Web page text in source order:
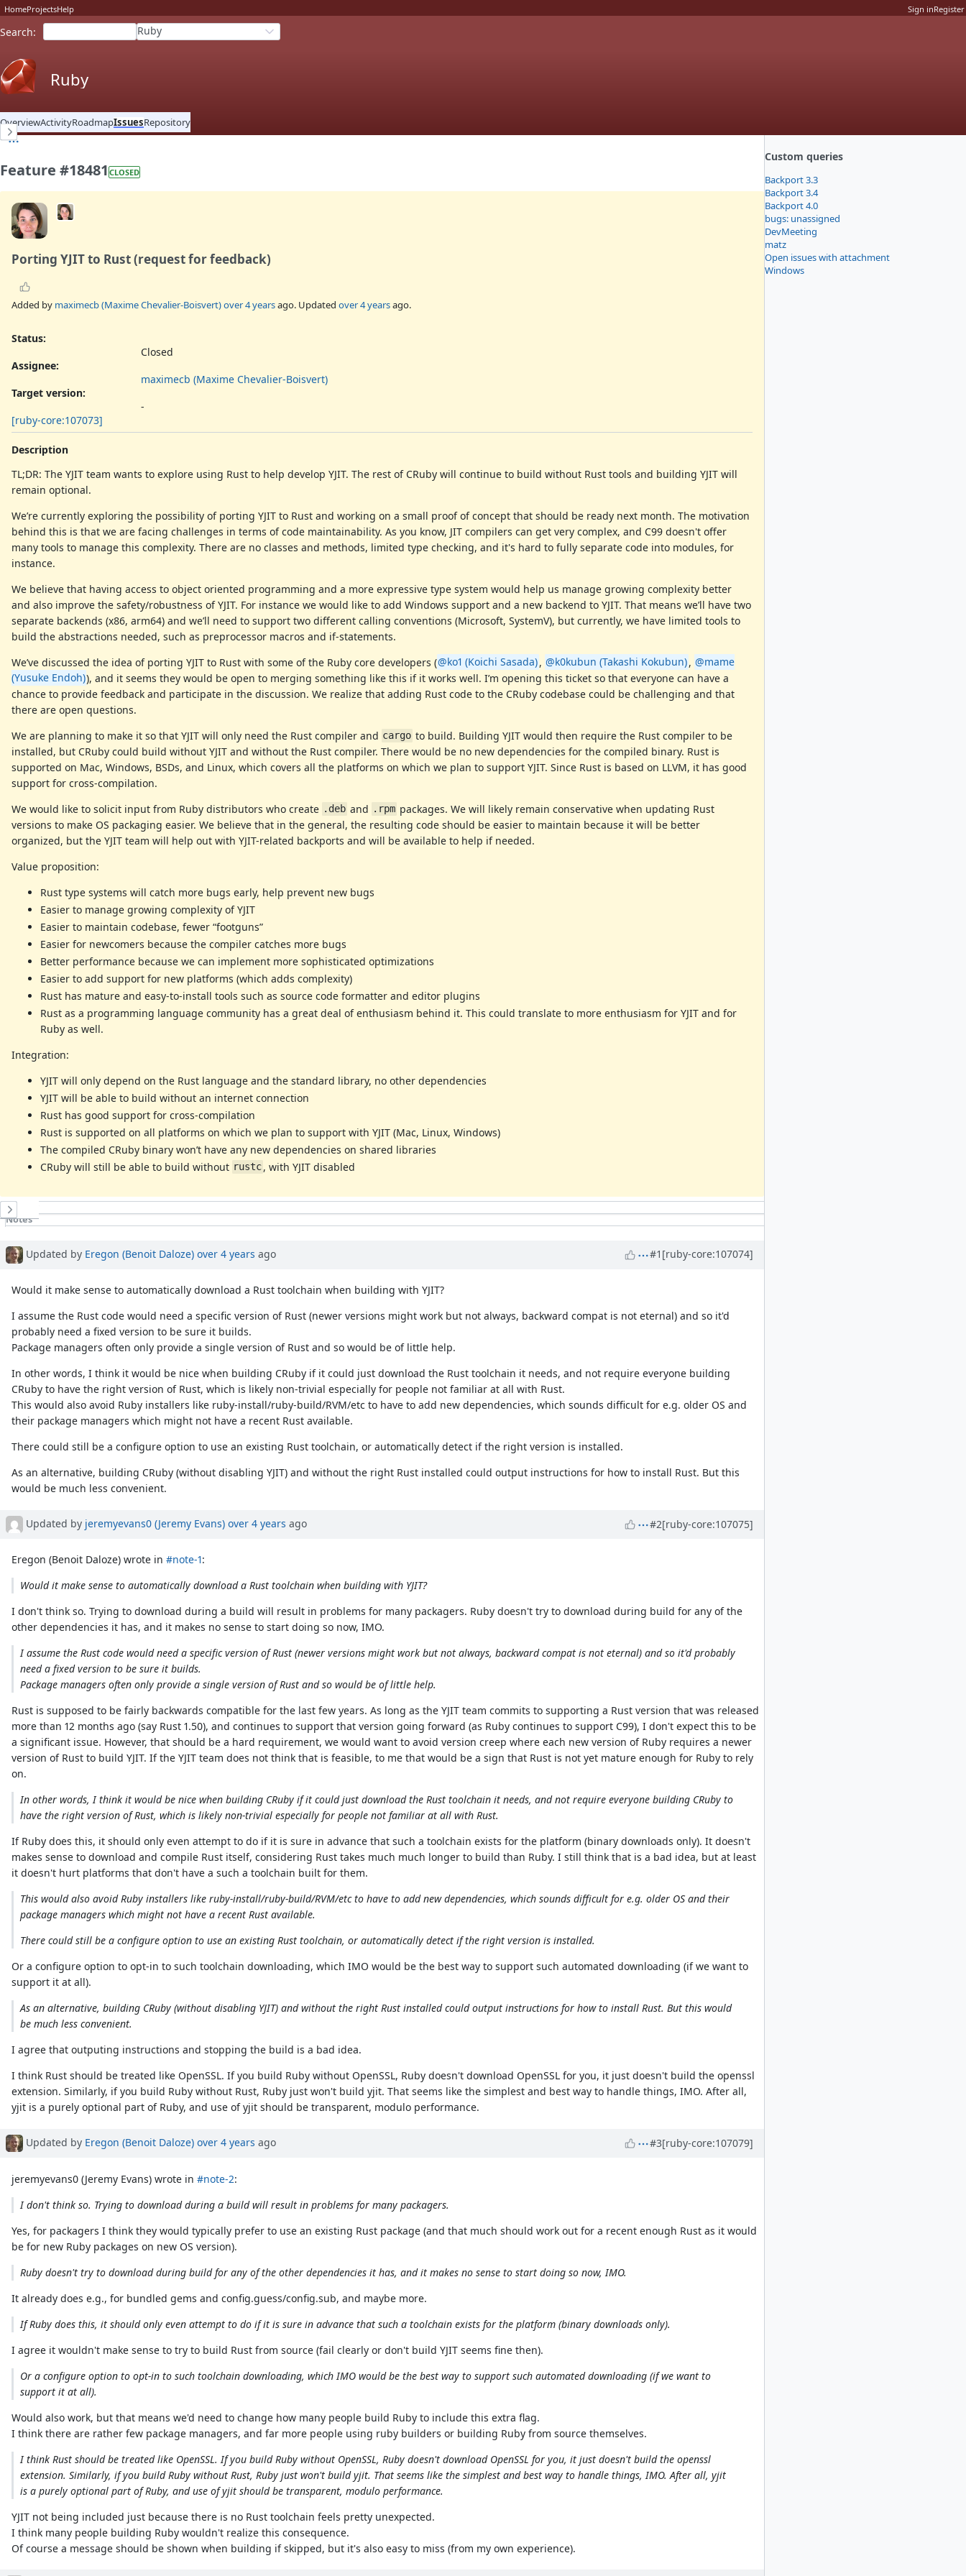
HomeProjectsHelp Sign inRegister
Search: Ruby
Ruby
OverviewActivityRoadmapIssuesRepository
Custom queries
Backport 3.3
Backport 3.4
Backport 4.0
bugs: unassigned
DevMeeting
matz
Open issues with attachment
Windows
Feature #18481 CLOSED
Porting YJIT to Rust (request for feedback)
Added by maximecb (Maxime Chevalier-Boisvert)over 4 yearsago. Updated over 4 yearsago.
Status:
Closed
Assignee:
maximecb (Maxime Chevalier-Boisvert)
Target version:
-
[ruby-core:107073]
Description
TL;DR: The YJIT team wants to explore using Rust to help develop YJIT. The rest of CRuby will continue to build without Rust tools and building YJIT will
remain optional.
We’re currently exploring the possibility of porting YJIT to Rust and working on a small proof of concept that should be ready next month. The motivation
behind this is that we are facing challenges in terms of code maintainability. As you know, JIT compilers can get very complex, and C99 doesn't offer
many tools to manage this complexity. There are no classes and methods, limited type checking, and it's hard to fully separate code into modules, for
instance.
We believe that having access to object oriented programming and a more expressive type system would help us manage growing complexity better
and also improve the safety/robustness of YJIT. For instance we would like to add Windows support and a new backend to YJIT. That means we’ll have two
separate backends (x86, arm64) and we’ll need to support two different calling conventions (Microsoft, SystemV), but currently, we have limited tools to
build the abstractions needed, such as preprocessor macros and if-statements.
We’ve discussed the idea of porting YJIT to Rust with some of the Ruby core developers (@ko1 (Koichi Sasada), @k0kubun (Takashi Kokubun), @mame
(Yusuke Endoh)), and it seems they would be open to merging something like this if it works well. I’m opening this ticket so that everyone can have a
chance to provide feedback and participate in the discussion. We realize that adding Rust code to the CRuby codebase could be challenging and that
there are open questions.
We are planning to make it so that YJIT will only need the Rust compiler and cargo to build. Building YJIT would then require the Rust compiler to be
installed, but CRuby could build without YJIT and without the Rust compiler. There would be no new dependencies for the compiled binary. Rust is
supported on Mac, Windows, BSDs, and Linux, which covers all the platforms on which we plan to support YJIT. Since Rust is based on LLVM, it has good
support for cross-compilation.
We would like to solicit input from Ruby distributors who create .deb and .rpm packages. We will likely remain conservative when updating Rust
versions to make OS packaging easier. We believe that in the general, the resulting code should be easier to maintain because it will be better
organized, but the YJIT team will help out with YJIT-related backports and will be available to help if needed.
Value proposition:
Rust type systems will catch more bugs early, help prevent new bugs
Easier to manage growing complexity of YJIT
Easier to maintain codebase, fewer “footguns”
Easier for newcomers because the compiler catches more bugs
Better performance because we can implement more sophisticated optimizations
Easier to add support for new platforms (which adds complexity)
Rust has mature and easy-to-install tools such as source code formatter and editor plugins
Rust as a programming language community has a great deal of enthusiasm behind it. This could translate to more enthusiasm for YJIT and for
Ruby as well.
Integration:
YJIT will only depend on the Rust language and the standard library, no other dependencies
YJIT will be able to build without an internet connection
Rust has good support for cross-compilation
Rust is supported on all platforms on which we plan to support with YJIT (Mac, Linux, Windows)
The compiled CRuby binary won’t have any new dependencies on shared libraries
CRuby will still be able to build without rustc, with YJIT disabled
History
Notes
Updated by Eregon (Benoit Daloze) over 4 years ago #1 [ruby-core:107074]
Would it make sense to automatically download a Rust toolchain when building with YJIT?
I assume the Rust code would need a specific version of Rust (newer versions might work but not always, backward compat is not eternal) and so it'd
probably need a fixed version to be sure it builds.
Package managers often only provide a single version of Rust and so would be of little help.
In other words, I think it would be nice when building CRuby if it could just download the Rust toolchain it needs, and not require everyone building
CRuby to have the right version of Rust, which is likely non-trivial especially for people not familiar at all with Rust.
This would also avoid Ruby installers like ruby-install/ruby-build/RVM/etc to have to add new dependencies, which sounds difficult for e.g. older OS and
their package managers which might not have a recent Rust available.
There could still be a configure option to use an existing Rust toolchain, or automatically detect if the right version is installed.
As an alternative, building CRuby (without disabling YJIT) and without the right Rust installed could output instructions for how to install Rust. But this
would be much less convenient.
Updated by jeremyevans0 (Jeremy Evans) over 4 years ago #2[ruby-core:107075]
Eregon (Benoit Daloze) wrote in#note-1:
Would it make sense to automatically download a Rust toolchain when building with YJIT?
I don't think so. Trying to download during a build will result in problems for many packagers. Ruby doesn't try to download during build for any of the
other dependencies it has, and it makes no sense to start doing so now, IMO.
I assume the Rust code would need a specific version of Rust (newer versions might work but not always, backward compat is not eternal) and so it'd probably
need a fixed version to be sure it builds.
Package managers often only provide a single version of Rust and so would be of little help.
Rust is supposed to be fairly backwards compatible for the last few years. As long as the YJIT team commits to supporting a Rust version that was released
more than 12 months ago (say Rust 1.50), and continues to support that version going forward (as Ruby continues to support C99), I don't expect this to be
a significant issue. However, that should be a hard requirement, we would want to avoid version creep where each new version of Ruby requires a newer
version of Rust to build YJIT. If the YJIT team does not think that is feasible, to me that would be a sign that Rust is not yet mature enough for Ruby to rely
on.
In other words, I think it would be nice when building CRuby if it could just download the Rust toolchain it needs, and not require everyone building CRuby to
have the right version of Rust, which is likely non-trivial especially for people not familiar at all with Rust.
If Ruby does this, it should only even attempt to do if it is sure in advance that such a toolchain exists for the platform (binary downloads only). It doesn't
makes sense to download and compile Rust itself, considering Rust takes much much longer to build than Ruby. I still think that is a bad idea, but at least
it doesn't hurt platforms that don't have a such a toolchain built for them.
This would also avoid Ruby installers like ruby-install/ruby-build/RVM/etc to have to add new dependencies, which sounds difficult for e.g. older OS and their
package managers which might not have a recent Rust available.
There could still be a configure option to use an existing Rust toolchain, or automatically detect if the right version is installed.
Or a configure option to opt-in to such toolchain downloading, which IMO would be the best way to support such automated downloading (if we want to
support it at all).
As an alternative, building CRuby (without disabling YJIT) and without the right Rust installed could output instructions for how to install Rust. But this would
be much less convenient.
I agree that outputing instructions and stopping the build is a bad idea.
I think Rust should be treated like OpenSSL. If you build Ruby without OpenSSL, Ruby doesn't download OpenSSL for you, it just doesn't build the openssl
extension. Similarly, if you build Ruby without Rust, Ruby just won't build yjit. That seems like the simplest and best way to handle things, IMO. After all,
yjit is a purely optional part of Ruby, and use of yjit should be transparent, modulo performance.
Updated by Eregon (Benoit Daloze) over 4 years ago #3[ruby-core:107079]
jeremyevans0 (Jeremy Evans) wrote in#note-2:
I don't think so. Trying to download during a build will result in problems for many packagers.
Yes, for packagers I think they would typically prefer to use an existing Rust package (and that much should work out for a recent enough Rust as it would
be for new Ruby packages on new OS version).
Ruby doesn't try to download during build for any of the other dependencies it has, and it makes no sense to start doing so now, IMO.
It already does e.g., for bundled gems and config.guess/config.sub, and maybe more.
If Ruby does this, it should only even attempt to do if it is sure in advance that such a toolchain exists for the platform (binary downloads only).
I agree it wouldn't make sense to try to build Rust from source (fail clearly or don't build YJIT seems fine then).
Or a configure option to opt-in to such toolchain downloading, which IMO would be the best way to support such automated downloading (if we want to
support it at all).
Would also work, but that means we'd need to change how many people build Ruby to include this extra flag.
I think there are rather few package managers, and far more people using ruby builders or building Ruby from source themselves.
I think Rust should be treated like OpenSSL. If you build Ruby without OpenSSL, Ruby doesn't download OpenSSL for you, it just doesn't build the openssl
extension. Similarly, if you build Ruby without Rust, Ruby just won't build yjit. That seems like the simplest and best way to handle things, IMO. After all, yjit
is a purely optional part of Ruby, and use of yjit should be transparent, modulo performance.
YJIT not being included just because there is no Rust toolchain feels pretty unexpected.
I think many people building Ruby wouldn't realize this consequence.
Of course a message should be shown when building if skipped, but it's also easy to miss (from my own experience).